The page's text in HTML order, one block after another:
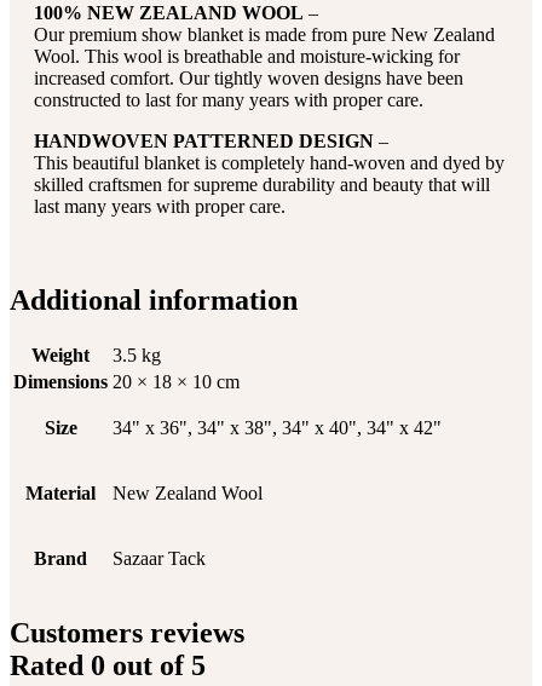
100% NEW ZEALAND WOOL –
Our premium show blanket is made from pure New Zealand
Wool. This wool is breathable and moisture-wicking for
increased comfort. Our tightly woven designs have been
constructed to last for many years with proper care.
HANDWOVEN PATTERNED DESIGN –
This beautiful blanket is completely hand-woven and dyed by
skilled craftsmen for supreme durability and beauty that will
last many years with proper care.
Additional information
Weight
3.5 kg
Dimensions 20 × 18 × 10 cm
Size 34" x 36", 34" x 38", 34" x 40", 34" x 42"
Material New Zealand Wool
Brand Sazaar Tack
Customers reviews
Rated 0 out of 5